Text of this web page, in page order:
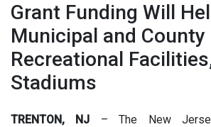
Grant Funding Will
Municipal and County
Recreational
Stadiums
TRENTON, NJ – The New